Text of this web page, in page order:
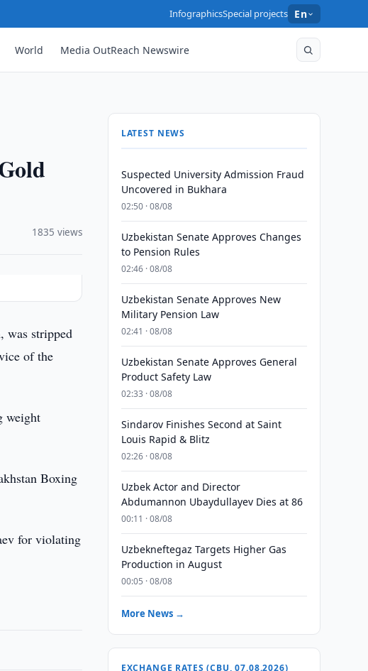
InfographicsSpecial projects En
World Media OutReach Newswire
1835 views
was stripped
of the
weight
Boxing
for violating
LATEST NEWS
Suspected University Admission Fraud
Uncovered in Bukhara
02:50 · 08/08
Uzbekistan Senate Approves Changes
to Pension Rules
02:46 · 08/08
Uzbekistan Senate Approves New
Military Pension Law
02:41 · 08/08
Uzbekistan Senate Approves General
Product Safety Law
02:33 · 08/08
Sindarov Finishes Second at Saint
Louis Rapid & Blitz
02:26 · 08/08
Uzbek Actor and Director
Abdumannon Ubaydullayev Dies at 86
00:11 · 08/08
Uzbekneftegaz Targets Higher Gas
Production in August
00:05 · 08/08
More News →
EXCHANGE RATES (CBU, 07.08.2026)